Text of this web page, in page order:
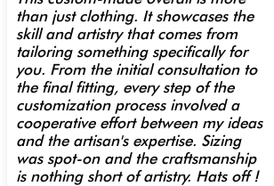
than just clothing. It showcases the
skill and artistry that comes from
tailoring something specifically for
you. From the initial consultation to
the final fitting, every step of the
customization process involved a
cooperative effort between my ideas
and the artisan's expertise. Sizing
was spot-on and the craftsmanship
is nothing short of artistry. Hats off !